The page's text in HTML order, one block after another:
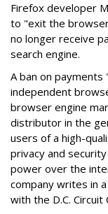
Firefox developer
to "exit the
no longer receive
search engine.
A ban on
independent
browser engine
distributor in the
users of a high-
privacy and
power over the
company writes in
with the D.C. Circuit